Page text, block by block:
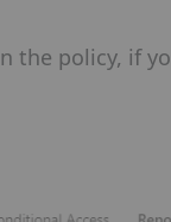
the policy, if